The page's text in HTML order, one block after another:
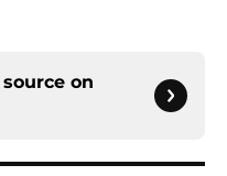
on